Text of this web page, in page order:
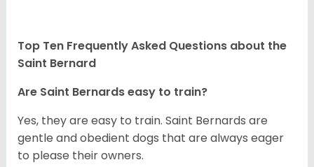
Top Ten Frequently Asked Questions about the
Saint Bernard
Are Saint Bernards easy to train?
Yes, they are easy to train. Saint Bernards are
gentle and obedient dogs that are always eager
to please their owners.